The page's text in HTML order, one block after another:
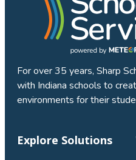
For over 35 years, Sharp
with Indiana schools to
environments for their
Explore Solutions